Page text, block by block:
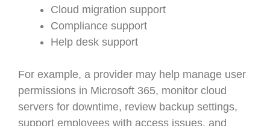
Cloud migration support
Compliance support
Help desk support
For example, a provider may help manage user
permissions in Microsoft 365, monitor cloud
servers for downtime, review backup settings,
support employees with access issues, and